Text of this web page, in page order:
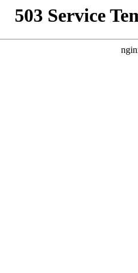
503 Service